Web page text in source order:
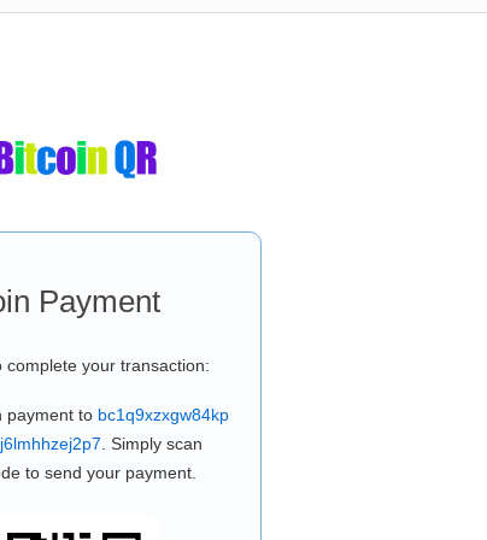
Payment
complete your transaction:
payment to bc1q9xzxgw84kp
. Simply scan
to send your payment.